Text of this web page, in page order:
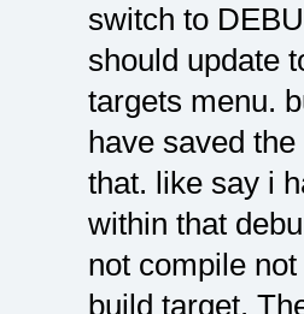
switch to
should update
targets menu.
have saved
that. like say i
within that
not compile
build target.